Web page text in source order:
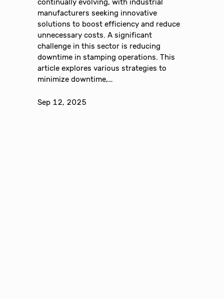
continually evolving, with industrial
manufacturers seeking innovative
solutions to boost efficiency and reduce
unnecessary costs. A significant
challenge in this sector is reducing
downtime in stamping operations. This
article explores various strategies to
minimize downtime,…
Sep 12, 2025